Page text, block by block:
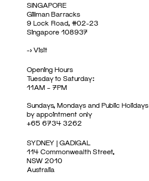
SINGAPORE
Gillman Barracks
9 Lock Road, #02-23
Singapore 108937
->Visit
Opening Hours
Tuesday to Saturday:
11AM – 7PM
Sundays, Mondays and Public Holidays
by appointment only
+65 6734 3262
SYDNEY | GADIGAL
114 Commonwealth Street,
NSW 2010
Australia